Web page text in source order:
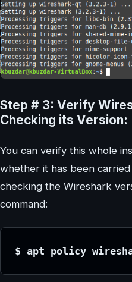
Step # 3: Verify
Checking its Version:
You can verify this whole
whether it has been
checking the Wireshark
command:
$ apt policy